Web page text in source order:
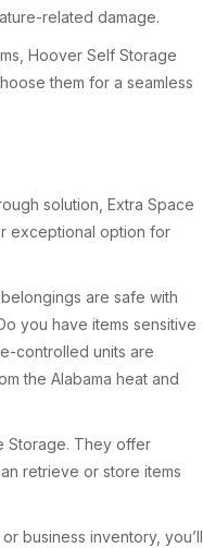
related damage.
Hoover Self Storage
them for a seamless
solution, Extra Space
exceptional option for
are safe with
you have items sensitive
controlled units are
the Alabama heat and
Storage. They offer
retrieve or store items
business inventory, you’ll